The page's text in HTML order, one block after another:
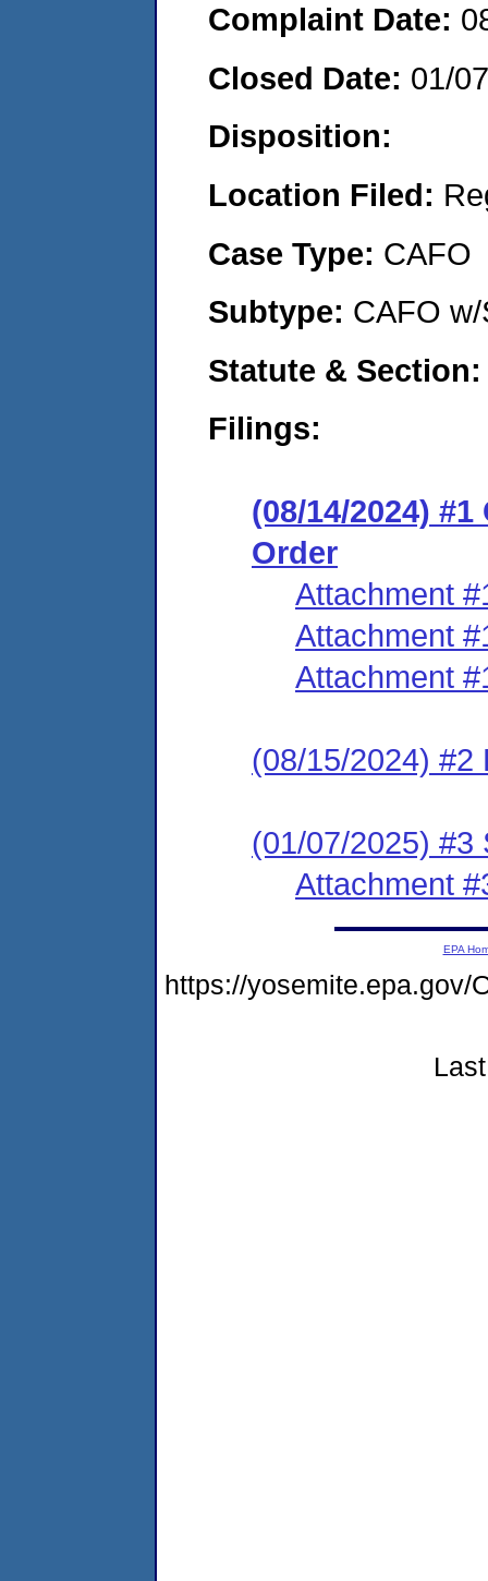
Complaint Date:
Closed Date: 01/
Disposition:
Location Filed:
Case Type: CAFO
Subtype: CAFO
Statute & Section:
Filings:
(08/14/2024)
Order
Attachment
Attachment
Attachment
(08/15/2024) #2
(01/07/2025) #3
Attachment
EPA
https://yosemite.epa.gov/